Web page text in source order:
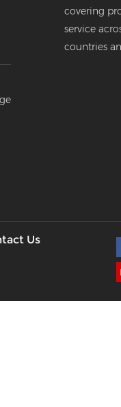
covering
service
countries
Us